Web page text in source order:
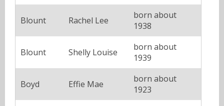
Blount Rachel Lee
born about
1938
Blount Shelly Louise
born about
1939
Boyd Effie Mae
born about
1923